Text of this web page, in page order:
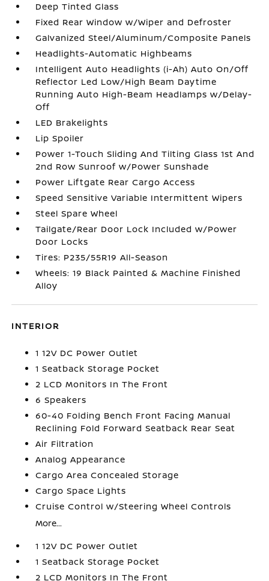
Deep Tinted Glass
Fixed Rear Window w/Wiper and Defroster
Galvanized Steel/Aluminum/Composite Panels
Headlights-Automatic Highbeams
Intelligent Auto Headlights (i-Ah) Auto On/Off
Reflector Led Low/High Beam Daytime
Running Auto High-Beam Headlamps w/Delay-
Off
LED Brakelights
Lip Spoiler
Power 1-Touch Sliding And Tilting Glass 1st And
2nd Row Sunroof w/Power Sunshade
Power Liftgate Rear Cargo Access
Speed Sensitive Variable Intermittent Wipers
Steel Spare Wheel
Tailgate/Rear Door Lock Included w/Power
Door Locks
Tires: P235/55R19 All-Season
Wheels: 19 Black Painted & Machine Finished
Alloy
INTERIOR
1 12V DC Power Outlet
1 Seatback Storage Pocket
2 LCD Monitors In The Front
6 Speakers
60-40 Folding Bench Front Facing Manual
Reclining Fold Forward Seatback Rear Seat
Air Filtration
Analog Appearance
Cargo Area Concealed Storage
Cargo Space Lights
Cruise Control w/Steering Wheel Controls
More...
1 12V DC Power Outlet
1 Seatback Storage Pocket
2 LCD Monitors In The Front